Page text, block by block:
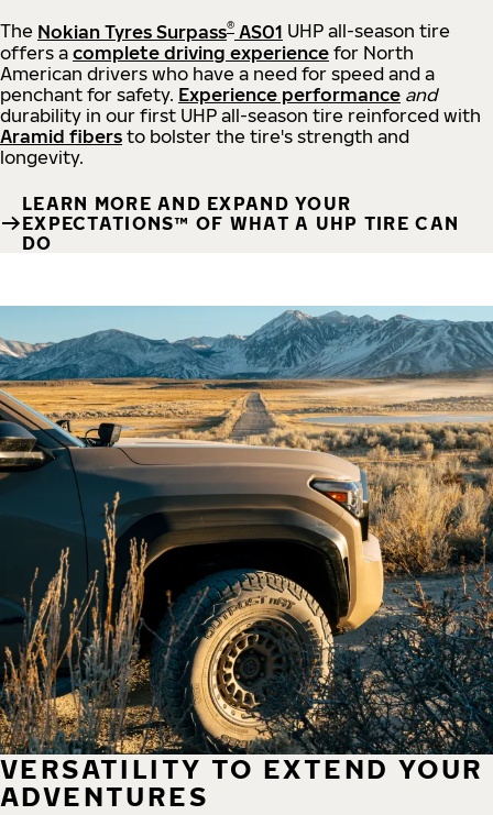
The Nokian Tyres Surpass® AS01 UHP all-season tire
offers a complete driving experience for North
American drivers who have a need for speed and a
penchant for safety. Experience performance and
durability in our first UHP all-season tire reinforced with
Aramid fibers to bolster the tire's strength and
longevity.
LEARN MORE AND EXPAND YOUR
EXPECTATIONS™ OF WHAT A UHP TIRE CAN
DO
VERSATILITY TO EXTEND YOUR
ADVENTURES